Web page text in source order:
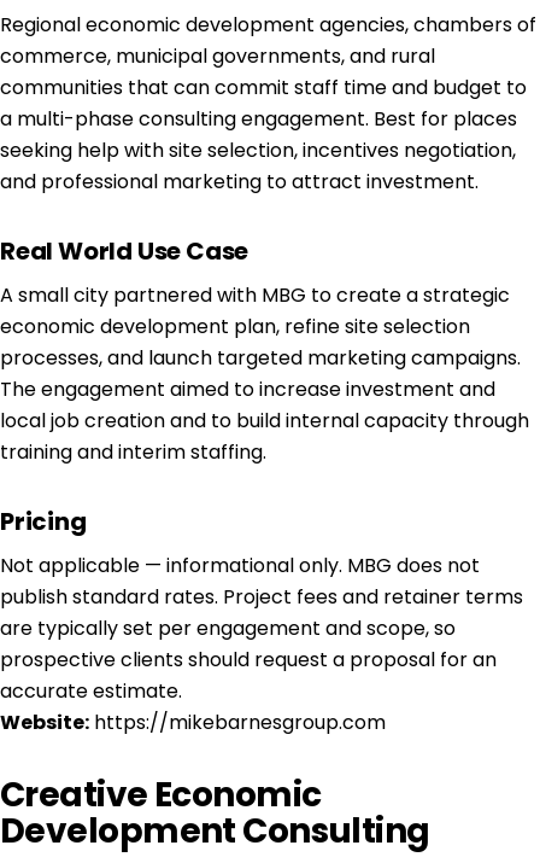
Regional economic development agencies, chambers of
commerce, municipal governments, and rural
communities that can commit staff time and budget to
a multi-phase consulting engagement. Best for places
seeking help with site selection, incentives negotiation,
and professional marketing to attract investment.
Real World Use Case
A small city partnered with MBG to create a strategic
economic development plan, refine site selection
processes, and launch targeted marketing campaigns.
The engagement aimed to increase investment and
local job creation and to build internal capacity through
training and interim staffing.
Pricing
Not applicable — informational only. MBG does not
publish standard rates. Project fees and retainer terms
are typically set per engagement and scope, so
prospective clients should request a proposal for an
accurate estimate.
Website: https://mikebarnesgroup.com
Creative Economic
Development Consulting